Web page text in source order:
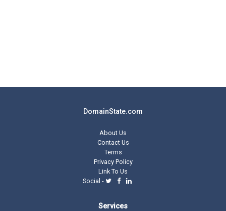
DomainState.com
About Us
Contact Us
Terms
Privacy Policy
Link To Us
Social -
Services